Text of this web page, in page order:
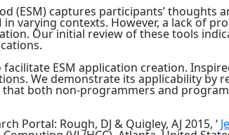
(ESM) captures participants’
varying contexts. However, a lack of
Our initial review of these tools
facilitate ESM application creation.
We demonstrate its applicability
both non-programmers and
Portal: Rough, DJ & Quigley, AJ 2015, ‘